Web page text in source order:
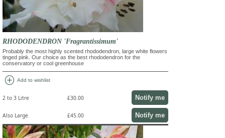
RHODODENDRON 'Fragrantissimum'
Probably the most highly scented rhododendron, large white flowers
tinged pink. Our choice as the best rhododendron for the
conservatory or cool greenhouse
add_circle Add to wishlist
2 to 3 Litre £30.00 Notify me
Also Large £45.00 Notify me